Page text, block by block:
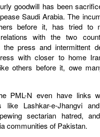
goodwill has been
Saudi Arabia. The
before it, has tried to
with the two
press and intermittent
with closer to home
others before it, owe
PML-N even have links
like Lashkar-e-Jhangvi
sectarian hatred,
communities of Pakistan.